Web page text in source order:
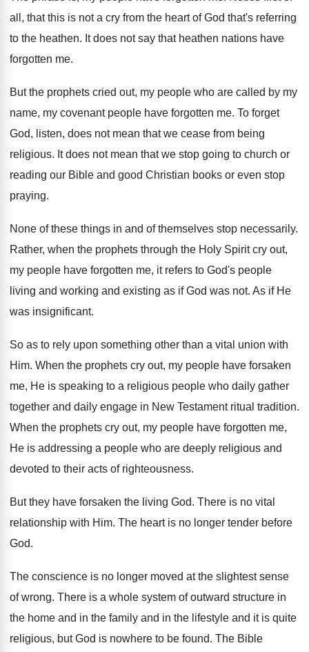
all, that this is not a cry from the heart of God that's referring
to the heathen. It does not say that heathen nations have
forgotten me.
But the prophets cried out, my people who are called by my
name, my covenant people have forgotten me. To forget
God, listen, does not mean that we cease from being
religious. It does not mean that we stop going to church or
reading our Bible and good Christian books or even stop
praying.
None of these things in and of themselves stop necessarily.
Rather, when the prophets through the Holy Spirit cry out,
my people have forgotten me, it refers to God's people
living and working and existing as if God was not. As if He
was insignificant.
So as to rely upon something other than a vital union with
Him. When the prophets cry out, my people have forsaken
me, He is speaking to a religious people who daily gather
together and daily engage in New Testament ritual tradition.
When the prophets cry out, my people have forgotten me,
He is addressing a people who are deeply religious and
devoted to their acts of righteousness.
But they have forsaken the living God. There is no vital
relationship with Him. The heart is no longer tender before
God.
The conscience is no longer moved at the slightest sense
of wrong. There is a whole system of outward structure in
the home and in the family and in the lifestyle and it is quite
religious, but God is nowhere to be found. The Bible